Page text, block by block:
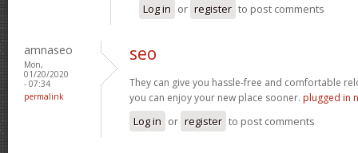
Log in or register to post comments
amnaseo
Mon,
01/20/2020
- 07:34
permalink
seo
They can give you hassle-free and comfortable
you can enjoy your new place sooner. plugged in
Log in or register to post comments